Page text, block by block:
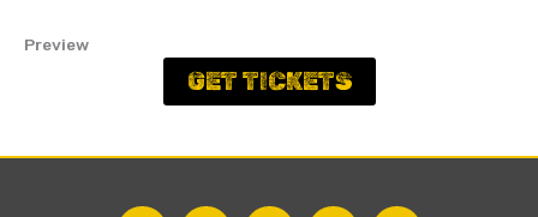
Preview
GET TICKETS